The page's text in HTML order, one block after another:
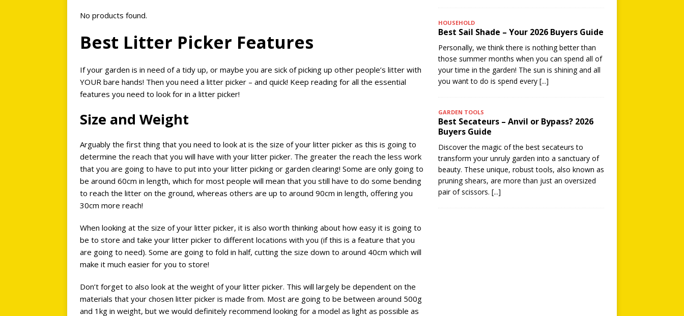
No products found.
Best Litter Picker Features
If your garden is in need of a tidy up, or maybe you are sick of picking up other people’s litter with
YOUR bare hands! Then you need a litter picker – and quick! Keep reading for all the essential
features you need to look for in a litter picker!
Size and Weight
Arguably the first thing that you need to look at is the size of your litter picker as this is going to
determine the reach that you will have with your litter picker. The greater the reach the less work
that you are going to have to put into your litter picking or garden clearing! Some are only going to
be around 60cm in length, which for most people will mean that you still have to do some bending
to reach the litter on the ground, whereas others are up to around 90cm in length, offering you
30cm more reach!
When looking at the size of your litter picker, it is also worth thinking about how easy it is going to
be to store and take your litter picker to different locations with you (if this is a feature that you
are going to need). Some are going to fold in half, cutting the size down to around 40cm which will
make it much easier for you to store!
Don’t forget to also look at the weight of your litter picker. This will largely be dependent on the
materials that your chosen litter picker is made from. Most are going to be between around 500g
and 1kg in weight, but we would definitely recommend looking for a model as light as possible as
HOUSEHOLD
Best Sail Shade – Your 2026 Buyers Guide
Personally, we think there is nothing better than
those summer months when you can spend all of
your time in the garden! The sun is shining and all
you want to do is spend every [...]
GARDEN TOOLS
Best Secateurs – Anvil or Bypass? 2026
Buyers Guide
Discover the magic of the best secateurs to
transform your unruly garden into a sanctuary of
beauty. These unique, robust tools, also known as
pruning shears, are more than just an oversized
pair of scissors. [...]